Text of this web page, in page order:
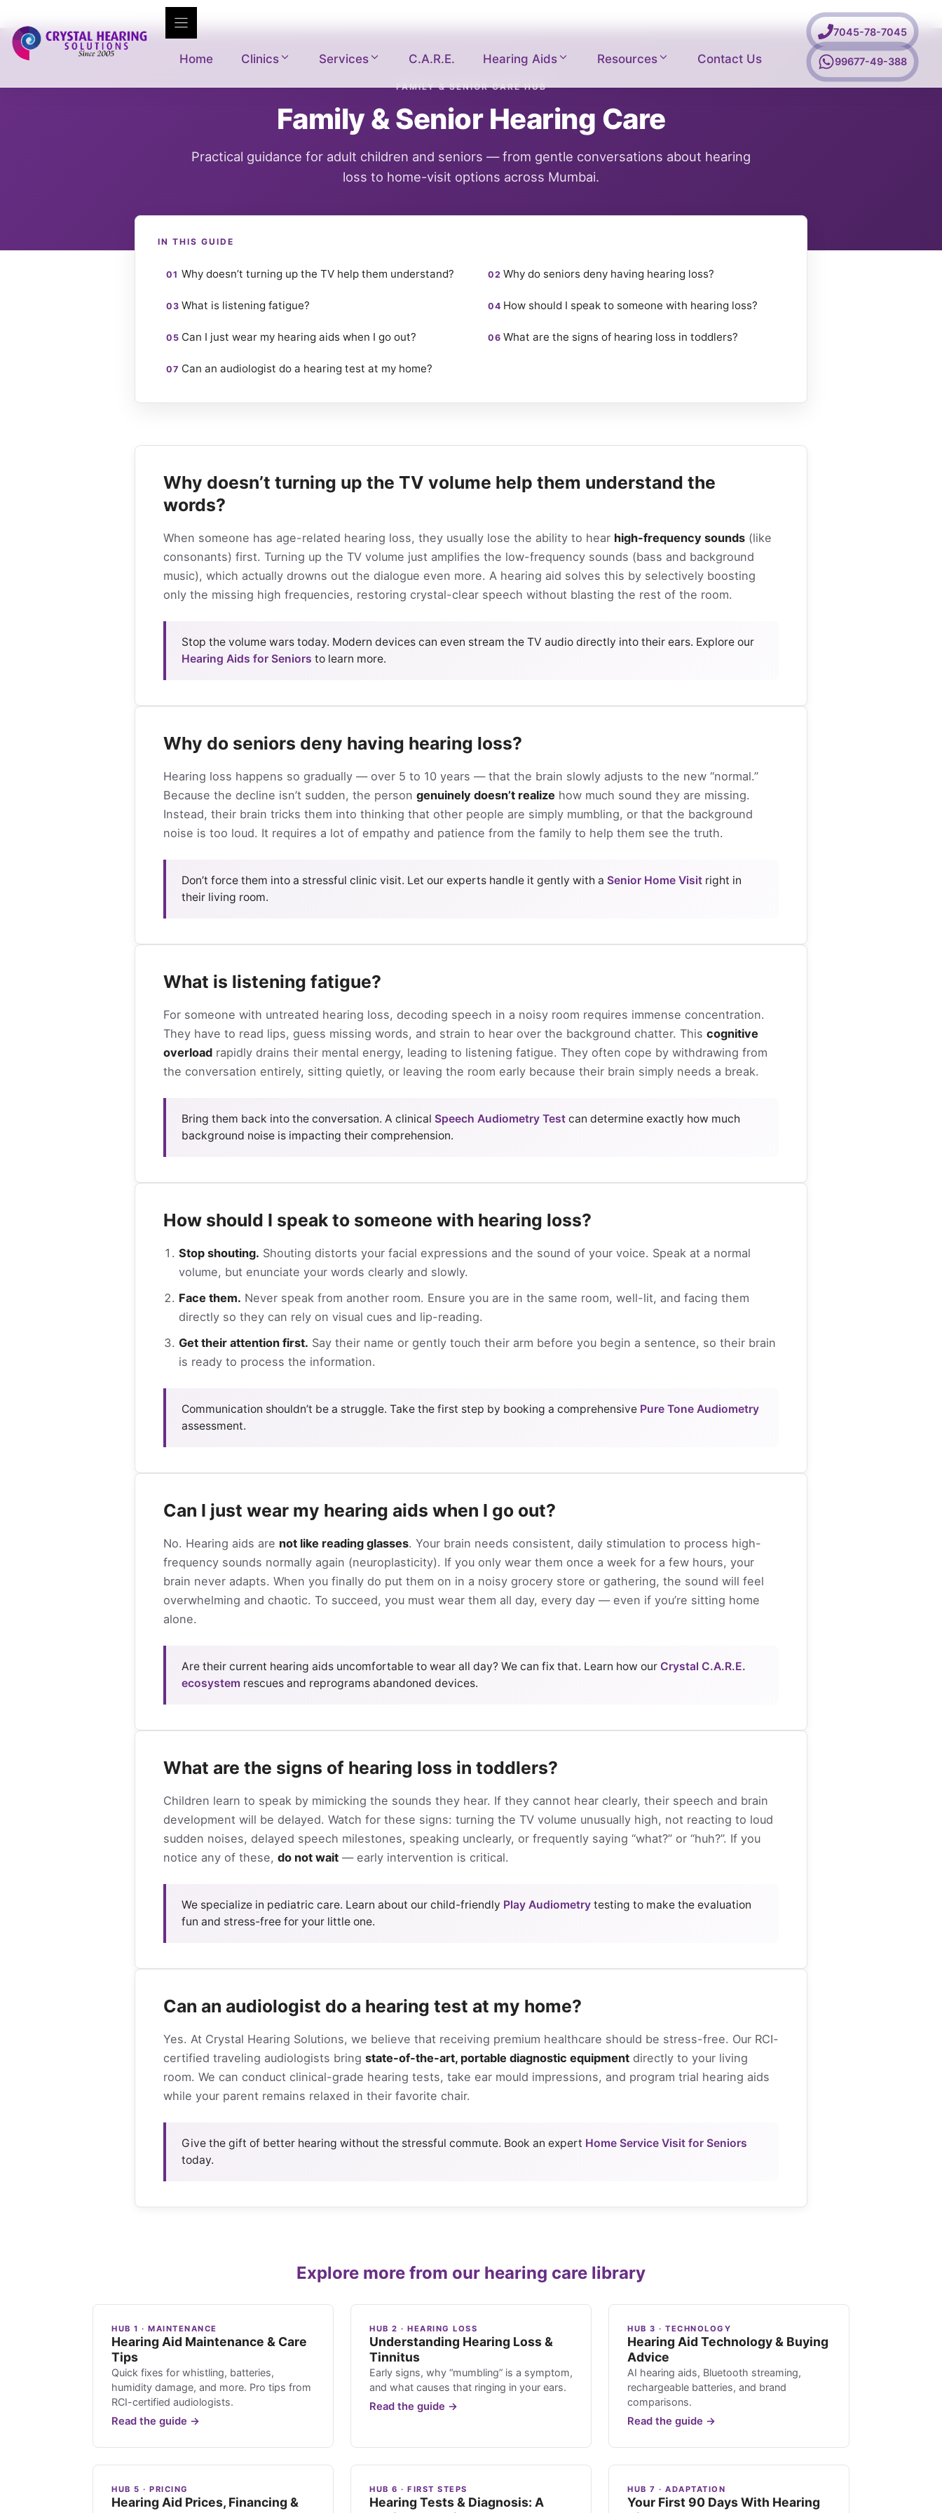
to
content
Home
Clinics Services C.A.R.E. Hearing Aids Resources Contact Us
7045-78-7045
99677-49-388
FAMILY & SENIOR CARE HUB
Family & Senior Hearing Care
Practical guidance for adult children and seniors — from gentle conversations about hearing
loss to home-visit options across Mumbai.
IN THIS GUIDE
Why doesn’t turning up the TV help them understand? Why do seniors deny having hearing loss?
What is listening fatigue? How should I speak to someone with hearing loss?
Can I just wear my hearing aids when I go out? What are the signs of hearing loss in toddlers?
Can an audiologist do a hearing test at my home?
Why doesn’t turning up the TV volume help them understand the
words?
When someone has age-related hearing loss, they usually lose the ability to hear high-frequency sounds (like
consonants) first. Turning up the TV volume just amplifies the low-frequency sounds (bass and background
music), which actually drowns out the dialogue even more. A hearing aid solves this by selectively boosting
only the missing high frequencies, restoring crystal-clear speech without blasting the rest of the room.
Stop the volume wars today. Modern devices can even stream the TV audio directly into their ears. Explore our
Hearing Aids for Seniors to learn more.
Why do seniors deny having hearing loss?
Hearing loss happens so gradually — over 5 to 10 years — that the brain slowly adjusts to the new “normal.”
Because the decline isn’t sudden, the person genuinely doesn’t realize how much sound they are missing.
Instead, their brain tricks them into thinking that other people are simply mumbling, or that the background
noise is too loud. It requires a lot of empathy and patience from the family to help them see the truth.
Don’t force them into a stressful clinic visit. Let our experts handle it gently with a Senior Home Visit right in
their living room.
What is listening fatigue?
For someone with untreated hearing loss, decoding speech in a noisy room requires immense concentration.
They have to read lips, guess missing words, and strain to hear over the background chatter. This cognitive
overload rapidly drains their mental energy, leading to listening fatigue. They often cope by withdrawing from
the conversation entirely, sitting quietly, or leaving the room early because their brain simply needs a break.
Bring them back into the conversation. A clinical Speech Audiometry Test can determine exactly how much
background noise is impacting their comprehension.
How should I speak to someone with hearing loss?
Stop shouting. Shouting distorts your facial expressions and the sound of your voice. Speak at a normal
volume, but enunciate your words clearly and slowly.
Face them. Never speak from another room. Ensure you are in the same room, well-lit, and facing them
directly so they can rely on visual cues and lip-reading.
Get their attention first. Say their name or gently touch their arm before you begin a sentence, so their brain
is ready to process the information.
Communication shouldn’t be a struggle. Take the first step by booking a comprehensive Pure Tone Audiometry
assessment.
Can I just wear my hearing aids when I go out?
No. Hearing aids are not like reading glasses. Your brain needs consistent, daily stimulation to process high-
frequency sounds normally again (neuroplasticity). If you only wear them once a week for a few hours, your
brain never adapts. When you finally do put them on in a noisy grocery store or gathering, the sound will feel
overwhelming and chaotic. To succeed, you must wear them all day, every day — even if you’re sitting home
alone.
Are their current hearing aids uncomfortable to wear all day? We can fix that. Learn how our Crystal C.A.R.E.
ecosystem rescues and reprograms abandoned devices.
What are the signs of hearing loss in toddlers?
Children learn to speak by mimicking the sounds they hear. If they cannot hear clearly, their speech and brain
development will be delayed. Watch for these signs: turning the TV volume unusually high, not reacting to loud
sudden noises, delayed speech milestones, speaking unclearly, or frequently saying “what?” or “huh?”. If you
notice any of these, do not wait — early intervention is critical.
We specialize in pediatric care. Learn about our child-friendly Play Audiometry testing to make the evaluation
fun and stress-free for your little one.
Can an audiologist do a hearing test at my home?
Yes. At Crystal Hearing Solutions, we believe that receiving premium healthcare should be stress-free. Our RCI-
certified traveling audiologists bring state-of-the-art, portable diagnostic equipment directly to your living
room. We can conduct clinical-grade hearing tests, take ear mould impressions, and program trial hearing aids
while your parent remains relaxed in their favorite chair.
Give the gift of better hearing without the stressful commute. Book an expert Home Service Visit for Seniors
today.
Explore more from our hearing care library
HUB 1 · MAINTENANCE
Hearing Aid Maintenance & Care
Tips
Quick fixes for whistling, batteries,
humidity damage, and more. Pro tips from
RCI-certified audiologists.
Read the guide →
HUB 2 · HEARING LOSS
Understanding Hearing Loss &
Tinnitus
Early signs, why “mumbling” is a symptom,
and what causes that ringing in your ears.
Read the guide →
HUB 3 · TECHNOLOGY
Hearing Aid Technology & Buying
Advice
AI hearing aids, Bluetooth streaming,
rechargeable batteries, and brand
comparisons.
Read the guide →
HUB 5 · PRICING
Hearing Aid Prices, Financing &
HUB 6 · FIRST STEPS
Hearing Tests & Diagnosis: A
HUB 7 · ADAPTATION
Your First 90 Days With Hearing